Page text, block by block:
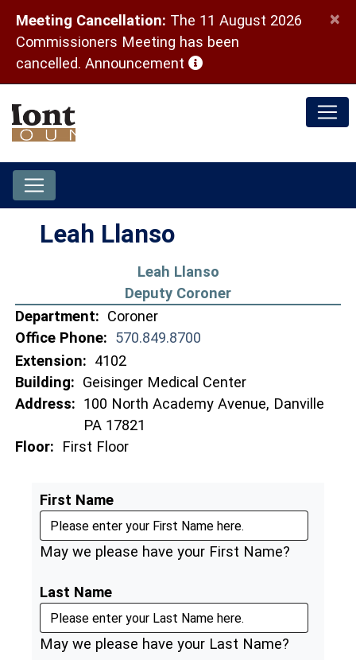
Meeting Cancellation: The 11 August 2026
Commissioners Meeting has been
cancelled. Announcement (opens in a new window)
×
Leah Llanso
Leah Llanso
Deputy Coroner
Department: Coroner
Office Phone: 570.849.8700
Extension: 4102
Building: Geisinger Medical Center
Address: 100 North Academy Avenue, Danville
PA 17821
Floor:
First Floor
First Name
May we please have your First Name?
Last Name
May we please have your Last Name?